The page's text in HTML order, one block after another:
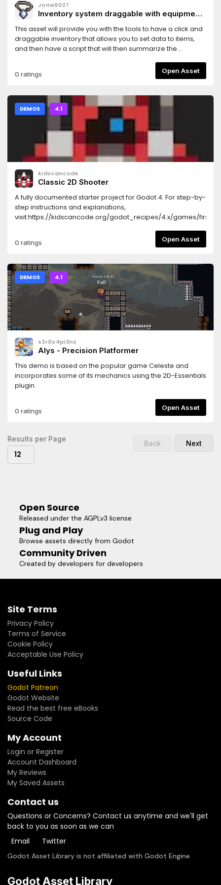
Jonw9027
Inventory system draggable with equipment
This asset will provide you with the tools to have a click and
draggable inventory that allows you to set data to items,
and then have a script that will then summarize the
0 ratings Open Asset
DEMOS 4.1
kidscancode
Classic 2D Shooter
A fully documented starter project for Godot 4. For step-by-
step instructions and explanations,
visit:https://kidscancode.org/godot_recipes/4.x/games/
0 ratings Open Asset
DEMOS 4.1
s3r0s4pi3ns
Alys - Precision Platformer
This demo is based on the popular game Celeste and
incorporates some of its mechanics using the 2D-Essentials
plugin.
0 ratings Open Asset
Results per Page
12
Back Next
Open Source
Released under the AGPLv3 license
Plug and Play
Browse assets directly from Godot
Community Driven
Created by developers for developers
Site Terms
Privacy Policy
Terms of Service
Cookie Policy
Acceptable Use Policy
Useful Links
Godot Patreon
Godot Website
Read the best free eBooks
Source Code
My Account
Login or Register
Account Dashboard
My Reviews
My Saved Assets
Contact us
Questions or Concerns? Contact us anytime and we'll get
back to you as soon as we can
Email
Twitter
Godot Asset Library is not affiliated with Godot Engine
Godot Asset Library